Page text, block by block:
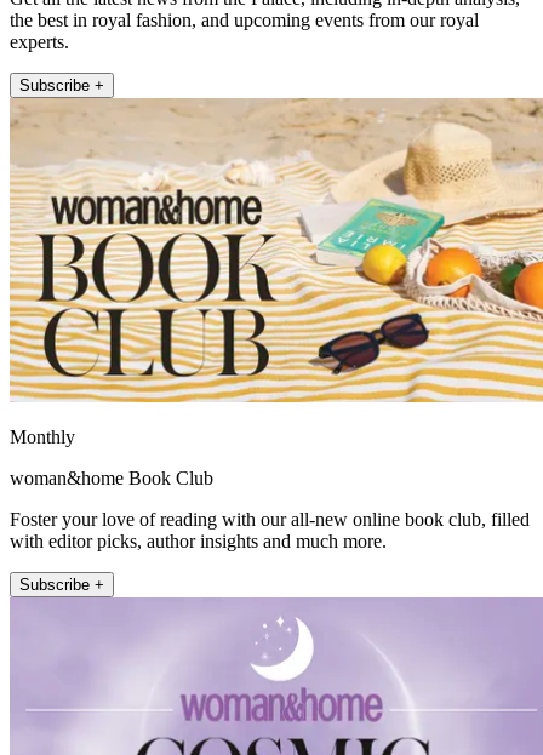
the best in royal fashion, and upcoming events from our royal
experts.
Subscribe +
Monthly
woman&home Book Club
Foster your love of reading with our all-new online book club, filled
with editor picks, author insights and much more.
Subscribe +